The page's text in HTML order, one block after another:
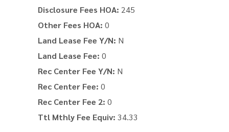
Disclosure Fees HOA: 245
Other Fees HOA: 0
Land Lease Fee Y/N: N
Land Lease Fee: 0
Rec Center Fee Y/N: N
Rec Center Fee: 0
Rec Center Fee 2: 0
Ttl Mthly Fee Equiv: 34.33